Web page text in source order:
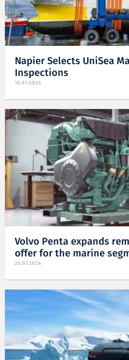
Napier Selects UniSea
Inspections
16.01.2025
Volvo Penta expands
offer for the marine
25.07.2024